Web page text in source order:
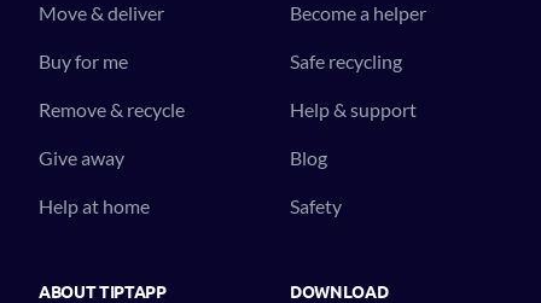
Move & deliver
Buy for me
Remove & recycle
Give away
Help at home
Become a helper
Safe recycling
Help & support
Blog
Safety
ABOUT TIPTAPP DOWNLOAD